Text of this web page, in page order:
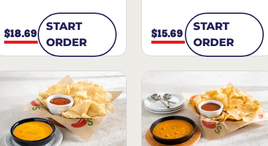
$18.69
START
ORDER
$15.69
START
ORDER